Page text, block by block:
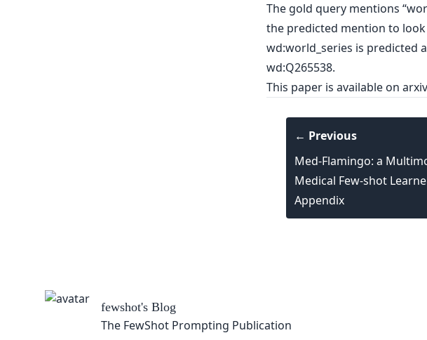
The gold query mentions
the predicted mention to
wd:world_series is predicted
wd:Q265538.
This paper is available on arxiv
← Previous
Med-Flamingo: a
Medical Few-shot
Appendix
fewshot's Blog
The FewShot Prompting Publication